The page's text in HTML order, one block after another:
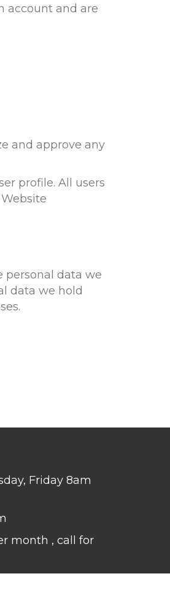
account and are
and approve any
profile. All users
personal data we
data we hold
Friday 8am
month , call for